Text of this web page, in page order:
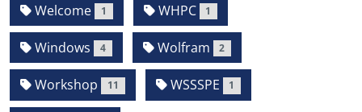
Welcome 1 WHPC 1
Windows 4 Wolfram 2
Workshop 11 WSSSPE 1